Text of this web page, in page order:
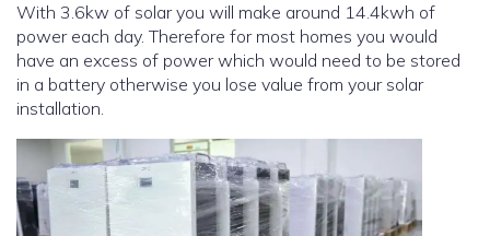
With 3.6kw of solar you will make around 14.4kwh of
power each day. Therefore for most homes you would
have an excess of power which would need to be stored
in a battery otherwise you lose value from your solar
installation.